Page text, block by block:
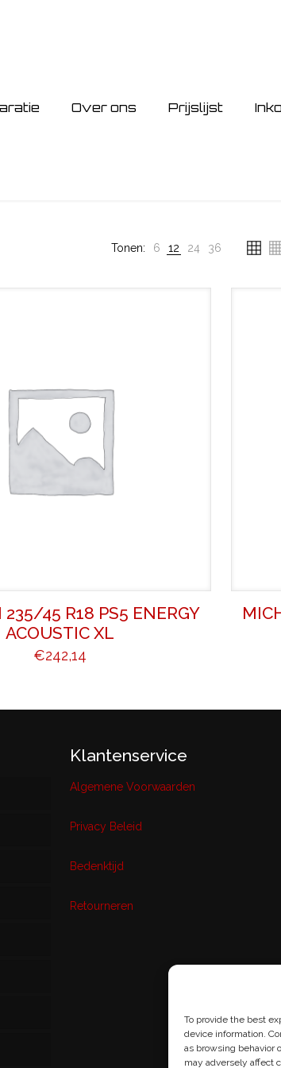
To provide the best
device information.
as browsing behavior
may adversely affect
Over ons Prijslijst
Tonen: 6 12 24 36
45 R18 PS5 ENERGY
ACOUSTIC XL
€242,14
Klantenservice
Algemene Voorwaarden
Privacy Beleid
Bedenktijd
Retourneren